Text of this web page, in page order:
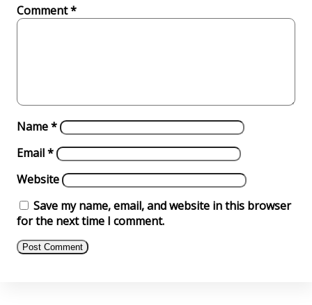
Comment*
Name*
Email*
Website
Save my name, email, and website in this browser
for the next time I comment.